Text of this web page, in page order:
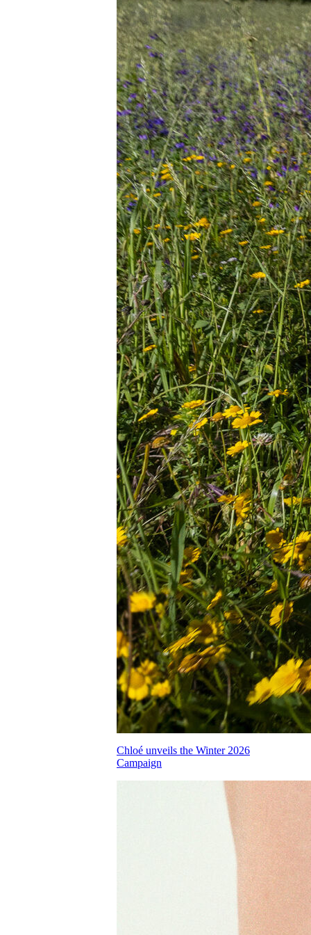
Chloé unveils the Winter 2026
Campaign